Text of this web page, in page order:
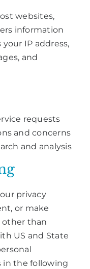
websites,
information
IP address,
and
requests
and concerns
and analysis
privacy
or make
other than
US and State
the following